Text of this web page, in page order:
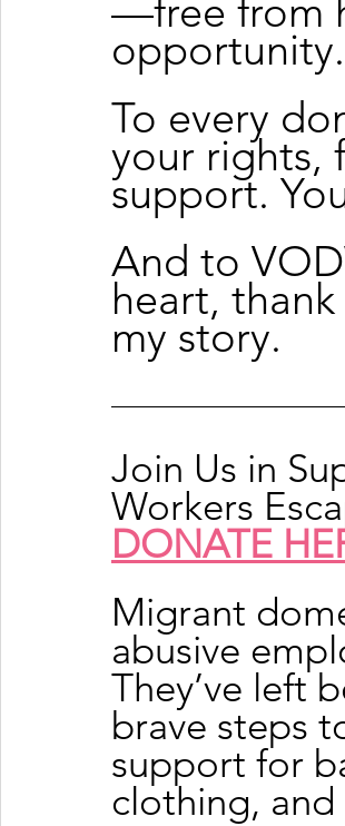
—free from
opportunity.
To every
your rights,
support.
And to
heart,
my story.
Join Us in
Workers
DONATE
Migrant
abusive
They’ve left
brave steps
support for
clothing,